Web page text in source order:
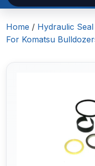
Home / Hydraulic Seal
For Komatsu